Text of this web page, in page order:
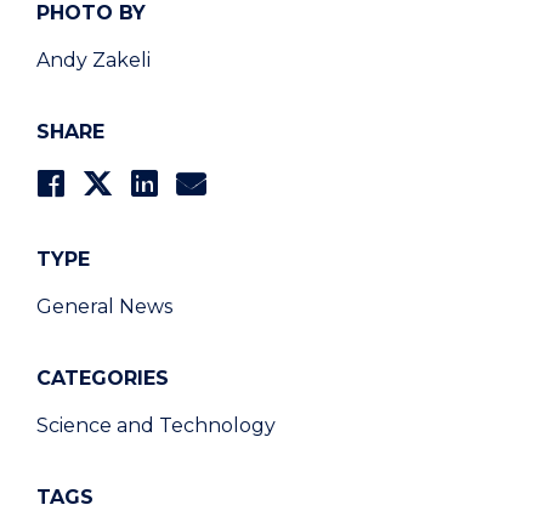
PHOTO BY
Andy Zakeli
SHARE
TYPE
General News
CATEGORIES
Science and Technology
TAGS